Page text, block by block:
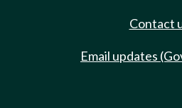
Contact
Email updates